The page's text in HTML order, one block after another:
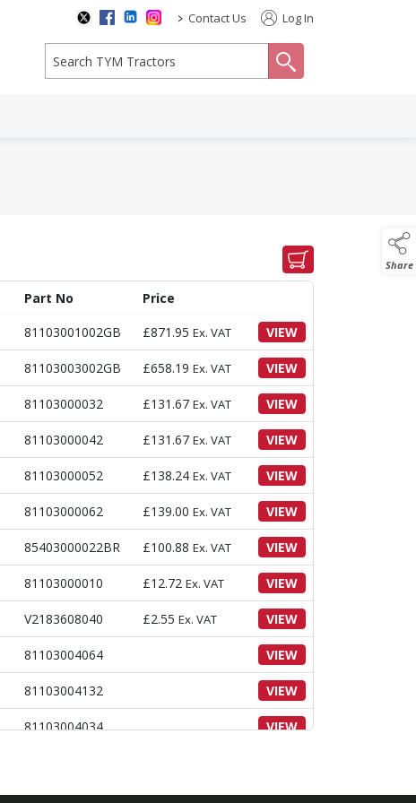
> Contact Us Log In
Share
Part No
Price
81103001002GB £871.95 Ex. VAT VIEW
81103003002GB £658.19 Ex. VAT VIEW
81103000032 £131.67 Ex. VAT VIEW
81103000042 £131.67 Ex. VAT VIEW
81103000052 £138.24 Ex. VAT VIEW
81103000062 £139.00 Ex. VAT VIEW
85403000022BR £100.88 Ex. VAT VIEW
81103000010 £12.72 Ex. VAT VIEW
V2183608040 £2.55 Ex. VAT VIEW
81103004064 VIEW
81103004132 VIEW
81103004034 VIEW
86503000450 VIEW